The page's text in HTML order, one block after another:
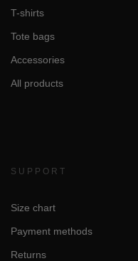
T-shirts
Tote bags
Accessories
All products
SUPPORT
Size chart
Payment methods
Returns